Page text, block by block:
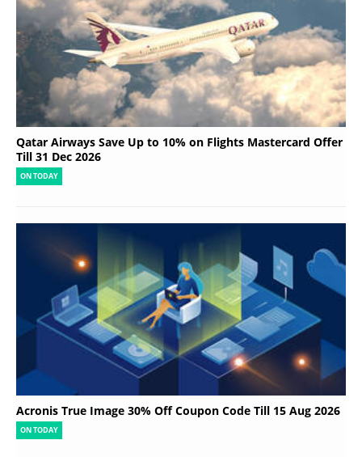
Qatar Airways Save Up to 10% on Flights Mastercard Offer
Till 31 Dec 2026
ON TODAY
Acronis True Image 30% Off Coupon Code Till 15 Aug 2026
ON TODAY